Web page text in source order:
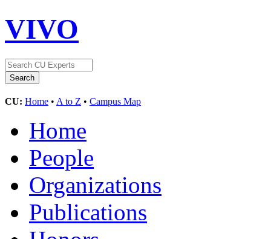
VIVO
CU: Home • A to Z • Campus Map
Home
People
Organizations
Publications